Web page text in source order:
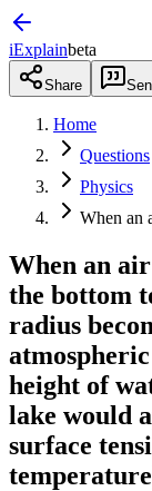
iExplainbeta
Share
Home
Questions
Physics
When an
When an
the bottom
radius
height of
lake would
surface